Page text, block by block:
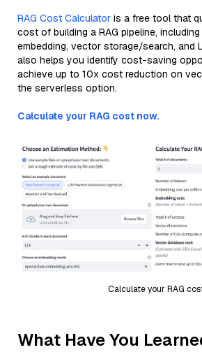
RAG Cost Calculator is a free tool that
cost of building a RAG pipeline, including
embedding, vector storage/search, and
also helps you identify cost-saving
achieve up to 10x cost reduction on
the serverless option.
Calculate your RAG cost now.
Calculate your RAG
What Have You